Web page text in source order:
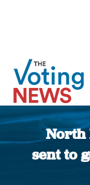
North
sent to